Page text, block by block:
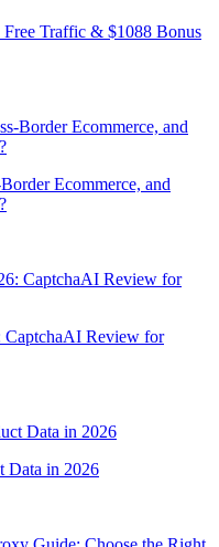
Traffic & $1088 Bonus
Ecommerce, and
Review for
Data in 2026